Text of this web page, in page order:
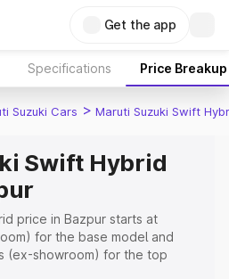
Get the app
Specifications Price Breakup
Suzuki Cars > Maruti Suzuki Swift
Swift Hybrid
price in Bazpur starts at
for the base model and
(ex-showroom) for the top